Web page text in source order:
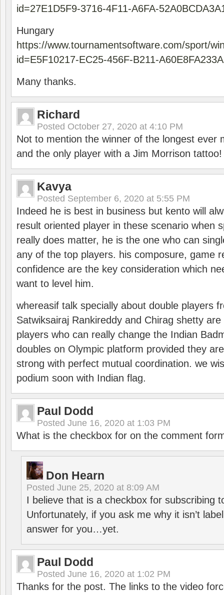
id=27E1D5F9-3716-4F11-A6FA-
Hungary
https://www.tournamentsoftware.com/sport/
id=E5F10217-EC25-456F-B211-
Many thanks.
Richard
Posted October 27, 2020 at 4:10 PM
Not to mention the winner of the longest ever
and the only player with a Jim Morrison tattoo!
Kavya
Posted September 6, 2020 at 5:55 PM
Indeed he is best in business but kento will
result oriented player in these scenario when
really does matter, he is the one who can
any of the top players. his composure, game
confidence are the key consideration which
want to level him.
whereasif talk specially about double players
Satwiksairaj Rankireddy and Chirag shetty
players who can really change the Indian
doubles on Olympic platform provided they
strong with perfect mutual coordination. we
podium soon with Indian flag.
Paul Dodd
Posted June 16, 2020 at 1:03 PM
What is the checkbox for on the comment
Don Hearn
Posted June 25, 2020 at 8:09 AM
I believe that is a checkbox for subscribing
Unfortunately, if you ask me why it isn’t
answer for you…yet.
Paul Dodd
Posted June 16, 2020 at 1:02 PM
Thanks for the post. The links to the video